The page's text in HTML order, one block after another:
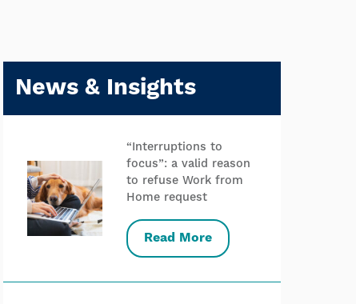
News & Insights
“Interruptions to
focus”: a valid reason
to refuse Work from
Home request
Read More